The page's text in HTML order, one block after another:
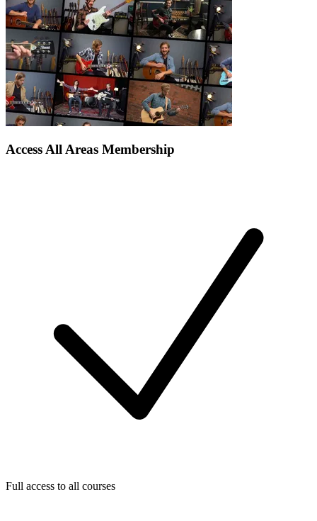
Access All Areas Membership
Full access to all courses